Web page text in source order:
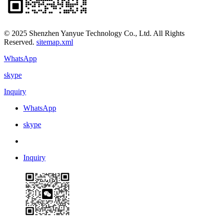
© 2025 Shenzhen Yanyue Technology Co., Ltd. All Rights
Reserved. sitemap.xml
WhatsApp
skype
Inquiry
WhatsApp
skype
Inquiry